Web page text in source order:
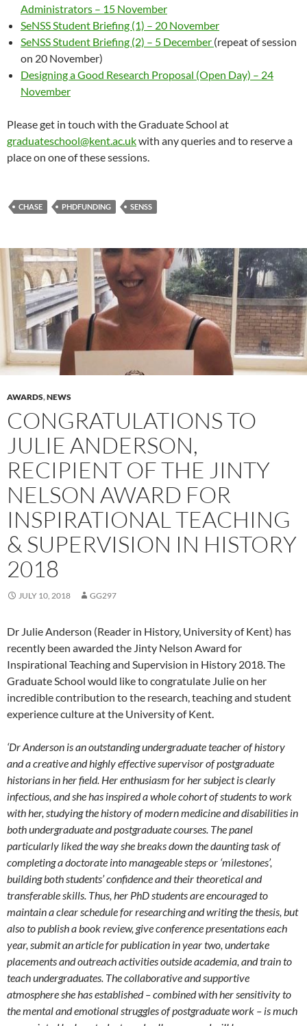
Administrators – 15 November
SeNSS Student Briefing (1) – 20 November
SeNSS Student Briefing (2) – 5 December (repeat of session
on 20 November)
Designing a Good Research Proposal (Open Day) – 24
November
Please get in touch with the Graduate School at
graduateschool@kent.ac.ukwith any queries and to reserve a
place on one of these sessions.
CHASE PHDFUNDING SENSS
AWARDS,NEWS
CONGRATULATIONS TO
JULIE ANDERSON,
RECIPIENT OF THE JINTY
NELSON AWARD FOR
INSPIRATIONAL TEACHING
& SUPERVISION IN HISTORY
2018
JULY 10, 2018 GG297
Dr Julie Anderson (Reader in History, University of Kent) has
recently been awarded the Jinty Nelson Award for
Inspirational Teaching and Supervision in History 2018. The
Graduate School would like to congratulate Julie on her
incredible contribution to the research, teaching and student
experience culture at the University of Kent.
‘Dr Anderson is an outstanding undergraduate teacher of history
and a creative and highly effective supervisor of postgraduate
historians in her field. Her enthusiasm for her subject is clearly
infectious, and she has inspired a whole cohort of students to work
with her, studying the history of modern medicine and disabilities in
both undergraduate and postgraduate courses. The panel
particularly liked the way she breaks down the daunting task of
completing a doctorate into manageable steps or ‘milestones’,
building both students’ confidence and their theoretical and
transferable skills. Thus, her PhD students are encouraged to
maintain a clear schedule for researching and writing the thesis, but
also to publish a book review, give conference presentations each
year, submit an article for publication in year two, undertake
placements and outreach activities outside academia, and train to
teach undergraduates. The collaborative and supportive
atmosphere she has established – combined with her sensitivity to
the mental and emotional struggles of postgraduate work – is much